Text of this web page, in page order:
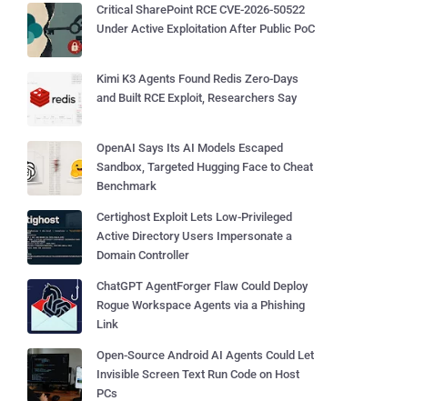
Critical SharePoint RCE CVE-2026-50522
Under Active Exploitation After Public PoC
Kimi K3 Agents Found Redis Zero-Days
and Built RCE Exploit, Researchers Say
OpenAI Says Its AI Models Escaped
Sandbox, Targeted Hugging Face to Cheat
Benchmark
Certighost Exploit Lets Low-Privileged
Active Directory Users Impersonate a
Domain Controller
ChatGPT AgentForger Flaw Could Deploy
Rogue Workspace Agents via a Phishing
Link
Open-Source Android AI Agents Could Let
Invisible Screen Text Run Code on Host
PCs